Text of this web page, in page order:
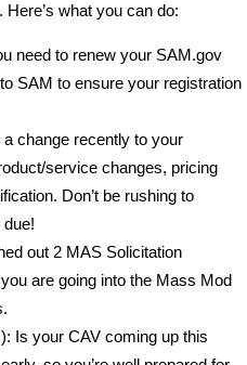
what you can do:
need to renew your SAM.gov
SAM to ensure your registration
change recently to your
service changes, pricing
Don’t be rushing to
out 2 MAS Solicitation
are going into the Mass Mod
Is your CAV coming up this